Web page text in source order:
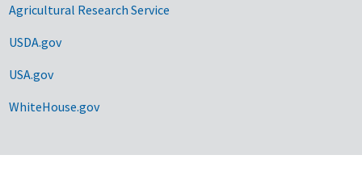
Agricultural Research Service
USDA.gov
USA.gov
WhiteHouse.gov